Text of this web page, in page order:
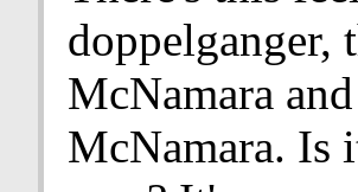
doppelganger,
McNamara
McNamara. Is